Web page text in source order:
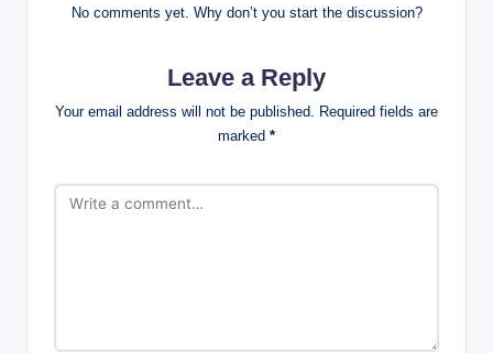
No comments yet. Why don’t you start the discussion?
Leave a Reply
Your email address will not be published. Required fields are
marked *